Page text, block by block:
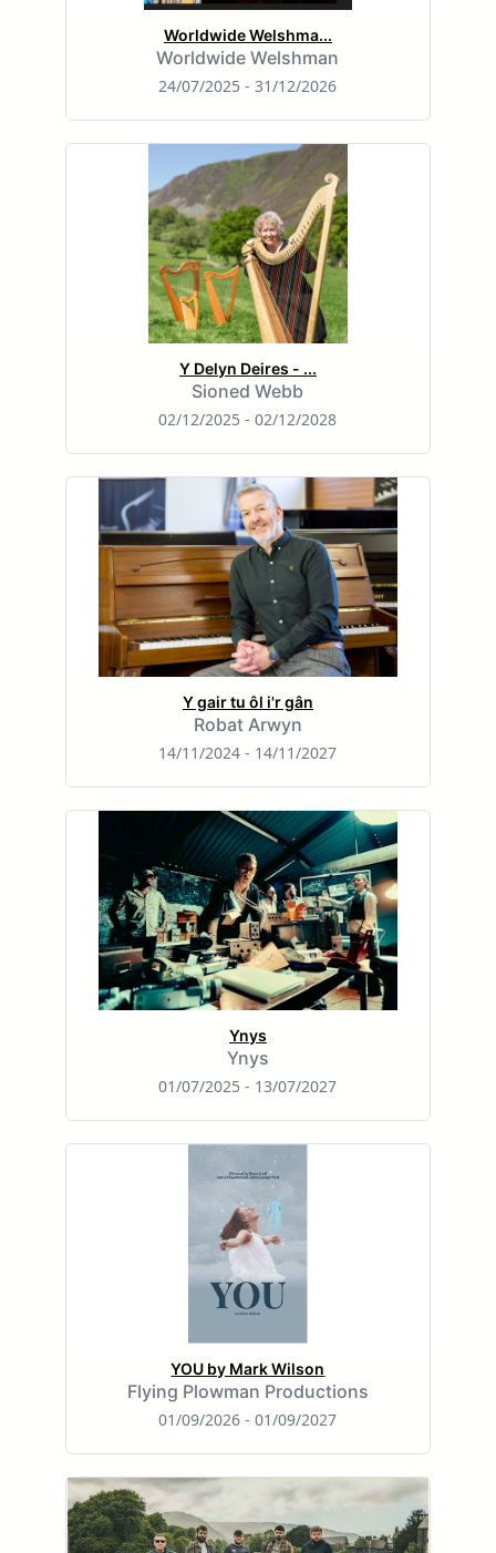
Worldwide Welshma...
Worldwide Welshman
24/07/2025 - 31/12/2026
Y Delyn Deires - ...
Sioned Webb
02/12/2025 - 02/12/2028
Y gair tu ôl i'r gân
Robat Arwyn
14/11/2024 - 14/11/2027
Ynys
Ynys
01/07/2025 - 13/07/2027
YOU by Mark Wilson
Flying Plowman Productions
01/09/2026 - 01/09/2027